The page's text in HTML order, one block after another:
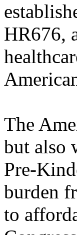
HR676,
The
but also
Pre-
burden
to